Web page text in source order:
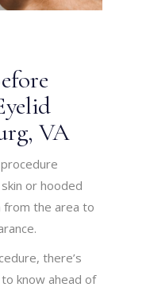
VA
or hooded
from the area to
there’s
know ahead of